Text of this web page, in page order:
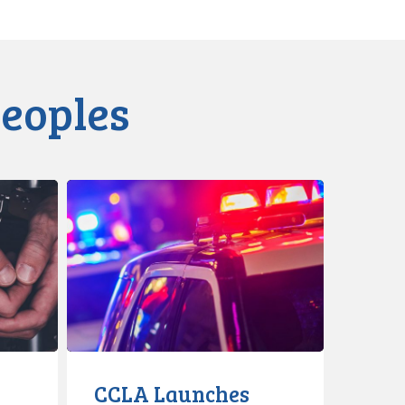
CCLA
Launches
Latest
Tool
to
Combat
Carding
&
CCLA Launches